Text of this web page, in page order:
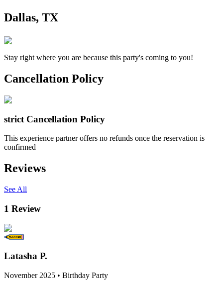
Dallas, TX
Stay right where you are because this party's coming to you!
Cancellation Policy
strict Cancellation Policy
This experience partner offers no refunds once the reservation is
confirmed
Reviews
See All
1 Review
Latasha P.
November 2025 • Birthday Party